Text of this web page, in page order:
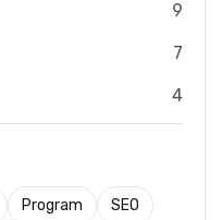
9
7
4
Program SEO